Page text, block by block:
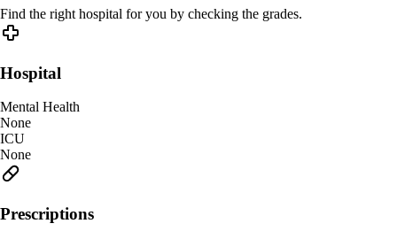
Find the right hospital for you by checking the grades.
Hospital
Mental Health
None
ICU
None
Prescriptions